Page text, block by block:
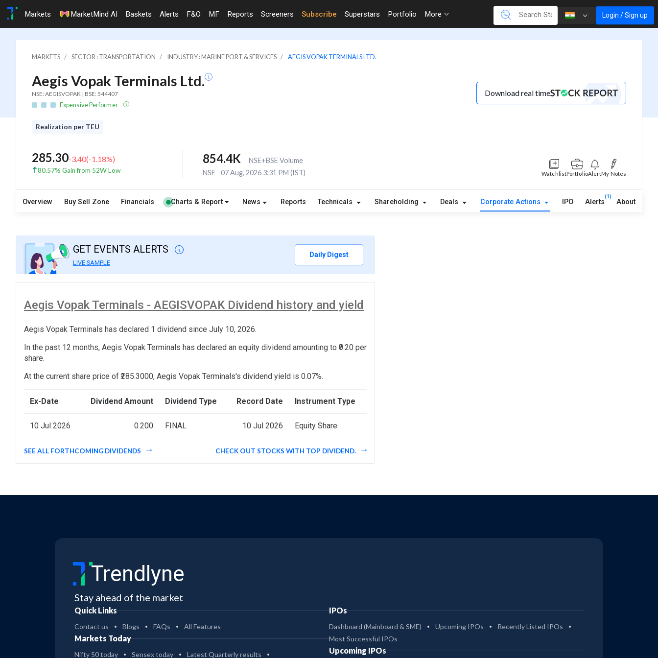
Markets MarketMind AI Baskets Alerts F&O MF Reports Screeners Subscribe Superstars Portfolio More Login / Sign up
MARKETS SECTOR : TRANSPORTATION INDUSTRY : MARINE PORT & SERVICES AEGIS VOPAK TERMINALS LTD.
Aegis Vopak Terminals Ltd.
NSE: AEGISVOPAK | BSE: 544407
Expensive Performer
Download real time
Realization per TEU
285.30-3.40(-1.18%)
80.57% Gain from 52W Low
854.4K
NSE+BSE Volume
NSE
07 Aug, 2026 3:31 PM (IST) WatchlistPortfolioAlertMy Notes
Overview Buy Sell Zone Financials Charts & Report News Reports Technicals Shareholding Deals Corporate Actions IPO Alerts
(1)
About
GET EVENTS ALERTS
LIVE SAMPLE
Daily Digest
Aegis Vopak Terminals - AEGISVOPAK Dividend history and yield
Aegis Vopak Terminals has declared 1 dividend since July 10, 2026.
In the past 12 months, Aegis Vopak Terminals has declared an equity dividend amounting to ₹0.20 per
share.
At the current share price of ₹285.3000, Aegis Vopak Terminals's dividend yield is 0.07%.
Ex-Date Dividend Amount Dividend Type Record Date Instrument Type
10 Jul 2026 0.200 FINAL 10 Jul 2026 Equity Share
SEE ALL FORTHCOMING DIVIDENDS CHECK OUT STOCKS WITH TOP DIVIDEND.
Trendlyne
Stay ahead of the market
Quick Links
Contact us Blogs FAQs All Features
Markets Today
Nifty 50 today Sensex today Latest Quarterly results
IPOs
Dashboard (Mainboard & SME) Upcoming IPOs
Recently Listed IPOs
Most Successful IPOs
Upcoming IPOs